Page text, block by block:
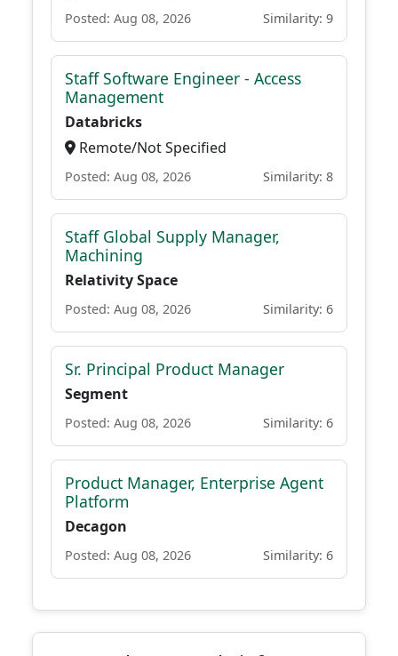
Posted: Aug 08, 2026 Similarity: 9
Staff Software Engineer - Access
Management
Databricks
Remote/Not Specified
Posted: Aug 08, 2026 Similarity: 8
Staff Global Supply Manager,
Machining
Relativity Space
Posted: Aug 08, 2026 Similarity: 6
Sr. Principal Product Manager
Segment
Posted: Aug 08, 2026 Similarity: 6
Product Manager, Enterprise Agent
Platform
Decagon
Posted: Aug 08, 2026 Similarity: 6